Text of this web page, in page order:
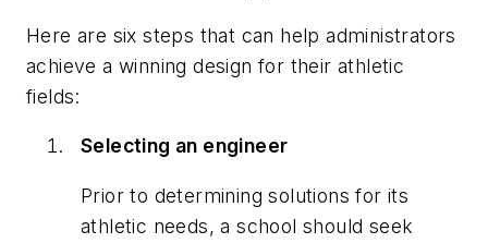
Here are six steps that can help administrators
achieve a winning design for their athletic
fields:
Selecting an engineer
Prior to determining solutions for its
athletic needs, a school should seek